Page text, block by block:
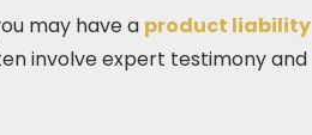
may have a product liability
involve expert testimony and